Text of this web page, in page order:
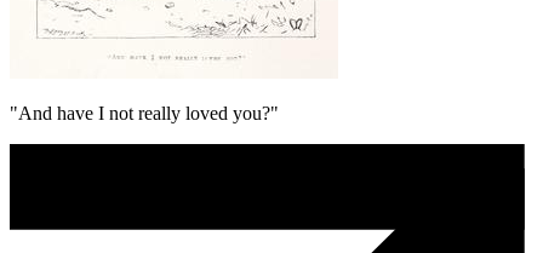
"And have I not really loved you?"